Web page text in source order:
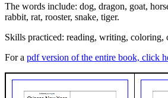
The words include: dog, dragon, goat,
rabbit, rat, rooster, snake, tiger.
Skills practiced: reading, writing, coloring,
For a pdf version of the entire book, click